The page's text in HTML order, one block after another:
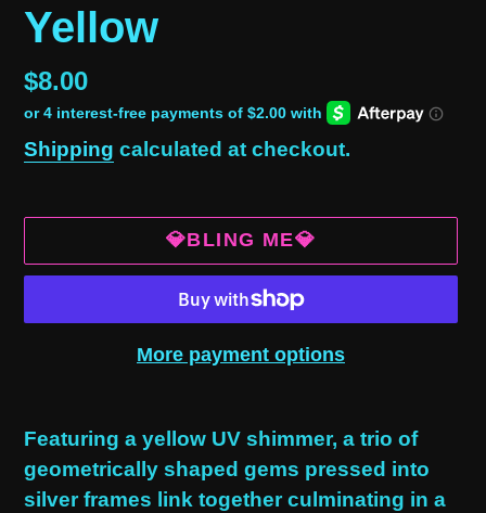
Yellow
Regular
price
$8.00
Shipping calculated at checkout.
💎BLING ME💎
More payment options
product
to
your
Featuring a yellow UV shimmer, a trio of
geometrically shaped gems pressed into
silver frames link together culminating in a